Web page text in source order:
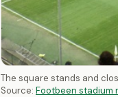
The square stands and
Source: Footbeen stadium